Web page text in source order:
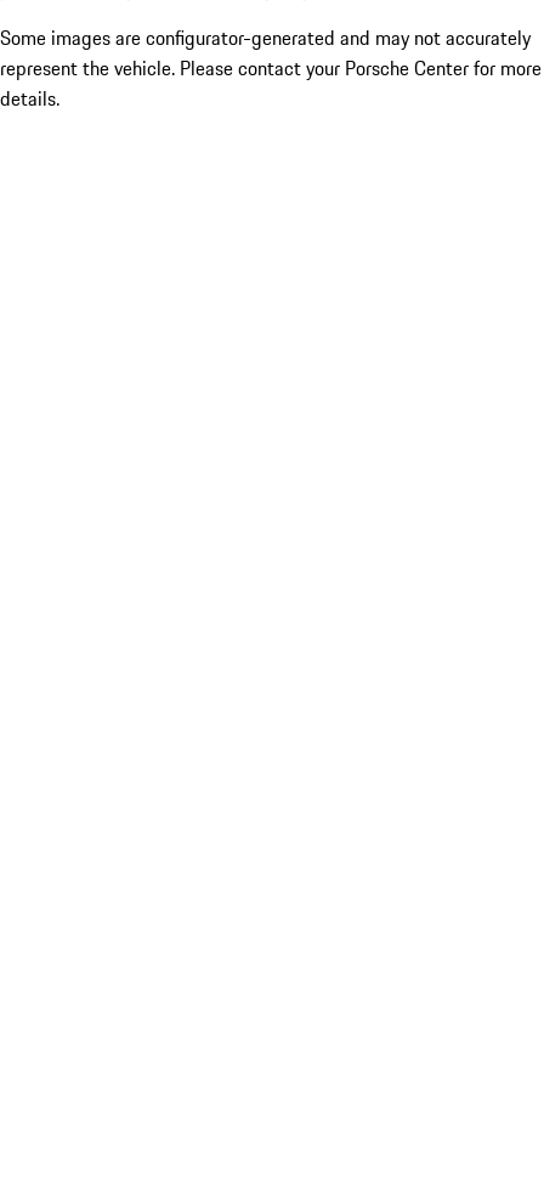
Some images are configurator-generated and may not accurately
represent the vehicle. Please contact your Porsche Center for more
details.